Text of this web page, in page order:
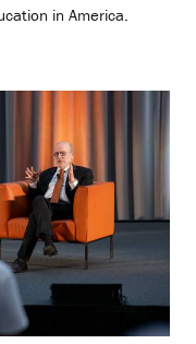
in America.